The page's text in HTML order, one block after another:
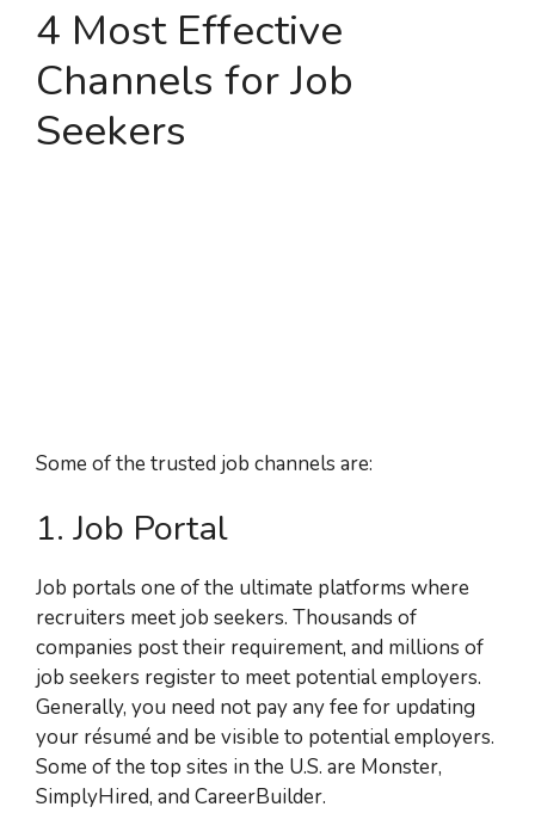
4 Most Effective
Channels for Job
Seekers
Some of the trusted job channels are:
1. Job Portal
Job portals one of the ultimate platforms where
recruiters meet job seekers. Thousands of
companies post their requirement, and millions of
job seekers register to meet potential employers.
Generally, you need not pay any fee for updating
your résumé and be visible to potential employers.
Some of the top sites in the U.S. are Monster,
SimplyHired, and CareerBuilder.